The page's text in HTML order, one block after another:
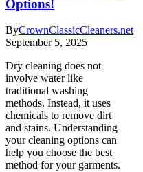
Options!
ByCrownClassicCleaners.net
September 5, 2025
Dry cleaning does not
involve water like
traditional washing
methods. Instead, it uses
chemicals to remove dirt
and stains. Understanding
your cleaning options can
help you choose the best
method for your garments.